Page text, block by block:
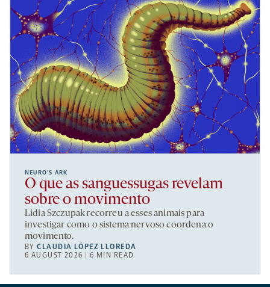
NEURO’S ARK
O que as sanguessugas revelam
sobre o movimento
Lidia Szczupak recorreu a esses animais para
investigar como o sistema nervoso coordena o
movimento.
BYCLAUDIA LÓPEZ LLOREDA
6 AUGUST 2026 | 6 MIN READ